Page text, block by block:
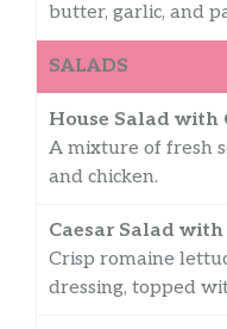
butter, garlic, and
SALADS
House Salad with
A mixture of fresh
and chicken.
Caesar Salad
Crisp romaine
dressing, topped